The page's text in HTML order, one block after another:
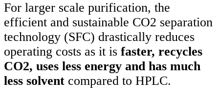
For larger scale purification, the
efficient and sustainable CO2 separation
technology (SFC) drastically reduces
operating costs as it is faster, recycles
CO2, uses less energy and has much
less solvent compared to HPLC.